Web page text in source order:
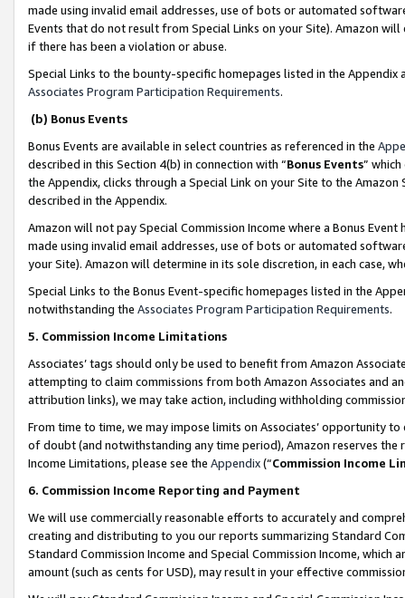
made using invalid email addresses, use of bots or automated
Events that do not result from Special Links on your Site). Amazon
if there has been a violation or abuse.
Special Links to the bounty-specific homepages listed in the
Associates Program Participation Requirements.
(b) Bonus Events
Bonus Events are available in select countries as referenced in the
described in this Section 4(b) in connection with “Bonus Events”
the Appendix, clicks through a Special Link on your Site to the
described in the Appendix.
Amazon will not pay Special Commission Income where a Bonus
made using invalid email addresses, use of bots or automated
your Site). Amazon will determine in its sole discretion, in each case,
Special Links to the Bonus Event-specific homepages listed in the
notwithstanding the Associates Program Participation Requirements.
5. Commission Income Limitations
Associates’ tags should only be used to benefit from Amazon
attempting to claim commissions from both Amazon Associates and
attribution links), we may take action, including withholding
From time to time, we may impose limits on Associates’ opportunity
of doubt (and notwithstanding any time period), Amazon reserves
Income Limitations, please see the Appendix(“Commission Income
6. Commission Income Reporting and Payment
We will use commercially reasonable efforts to accurately and
creating and distributing to you our reports summarizing Standard
Standard Commission Income and Special Commission Income,
amount (such as cents for USD), may result in your effective